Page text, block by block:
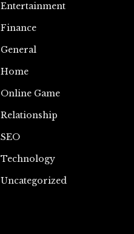
Entertainment
Finance
General
Home
Online Game
Relationship
SEO
Technology
Uncategorized